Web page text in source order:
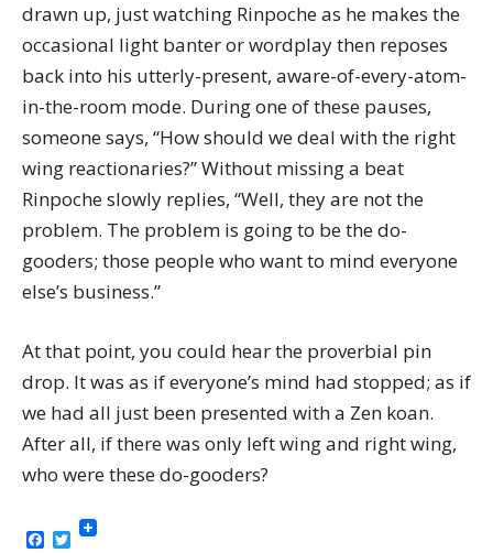
drawn up, just watching Rinpoche as he makes the
occasional light banter or wordplay then reposes
back into his utterly-present, aware-of-every-atom-
in-the-room mode. During one of these pauses,
someone says, “How should we deal with the right
wing reactionaries?” Without missing a beat
Rinpoche slowly replies, “Well, they are not the
problem. The problem is going to be the do-
gooders; those people who want to mind everyone
else’s business.”
At that point, you could hear the proverbial pin
drop. It was as if everyone’s mind had stopped; as if
we had all just been presented with a Zen koan.
After all, if there was only left wing and right wing,
who were these do-gooders?
Facebook
Twitter